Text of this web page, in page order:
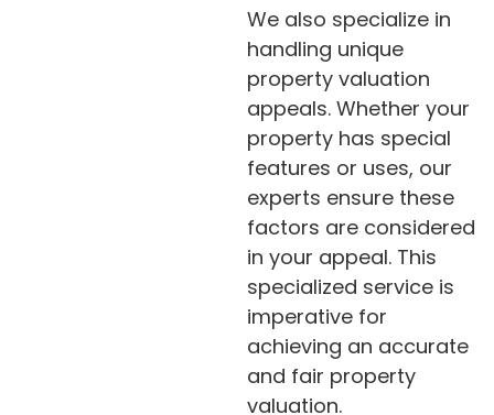
We also specialize in
handling unique
property valuation
appeals. Whether your
property has special
features or uses, our
experts ensure these
factors are considered
in your appeal. This
specialized service is
imperative for
achieving an accurate
and fair property
valuation.